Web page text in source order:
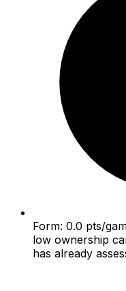
Form: 0.0 pts/
low ownership
has already